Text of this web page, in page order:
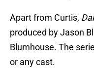
Apart from Curtis,
produced by Jason
Blumhouse. The
or any cast.